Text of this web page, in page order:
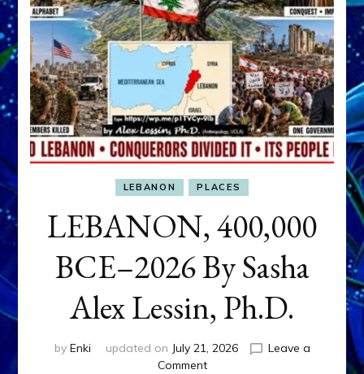
LEBANON PLACES
LEBANON, 400,000
BCE–2026 By Sasha
Alex Lessin, Ph.D.
by Enki updated on July 21, 2026
Leave a
Commenton